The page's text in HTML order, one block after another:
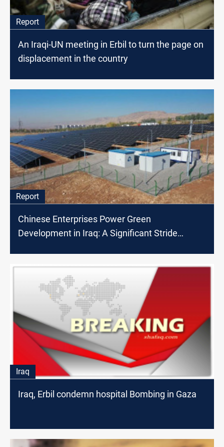
Report
An Iraqi-UN meeting in Erbil to turn the page on
displacement in the country
Report
Chinese Enterprises Power Green
Development in Iraq: A Significant Stride
Iraq
Iraq, Erbil condemn hospital Bombing in Gaza